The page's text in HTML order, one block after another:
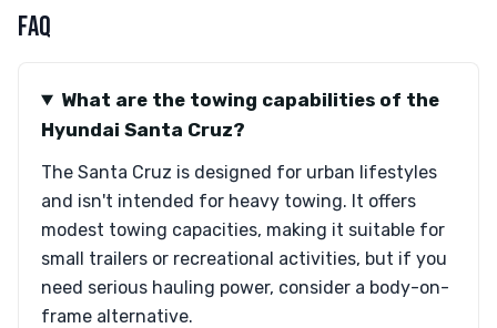
FAQ
What are the towing capabilities of the
Hyundai Santa Cruz?
The Santa Cruz is designed for urban lifestyles
and isn't intended for heavy towing. It offers
modest towing capacities, making it suitable for
small trailers or recreational activities, but if you
need serious hauling power, consider a body-on-
frame alternative.